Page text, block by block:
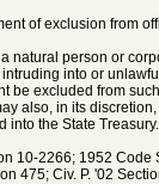
of exclusion from
natural person or
into or
be excluded from
also, in its
into the State Treasury.
10-2266; 1952
475; Civ. P. '02